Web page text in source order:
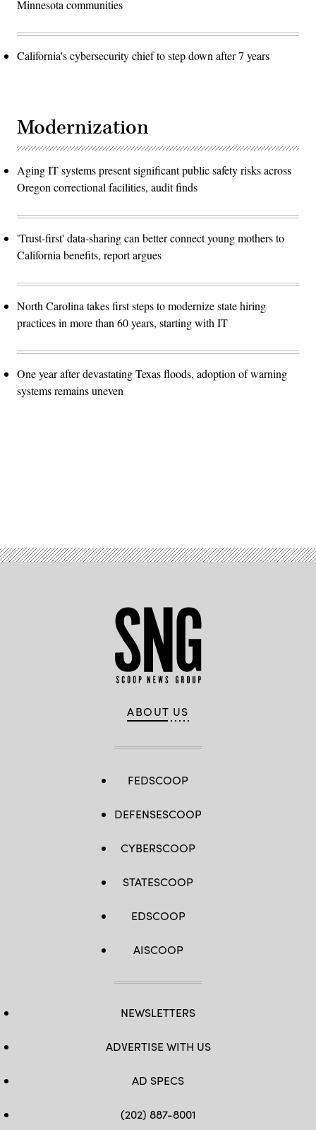
Minnesota communities
California's cybersecurity chief to step down after 7 years
Modernization
Aging IT systems present significant public safety risks across
Oregon correctional facilities, audit finds
'Trust-first' data-sharing can better connect young mothers to
California benefits, report argues
North Carolina takes first steps to modernize state hiring
practices in more than 60 years, starting with IT
One year after devastating Texas floods, adoption of warning
systems remains uneven
ABOUT US
FEDSCOOP
DEFENSESCOOP
CYBERSCOOP
STATESCOOP
EDSCOOP
AISCOOP
NEWSLETTERS
ADVERTISE WITH US
AD SPECS
(202) 887-8001